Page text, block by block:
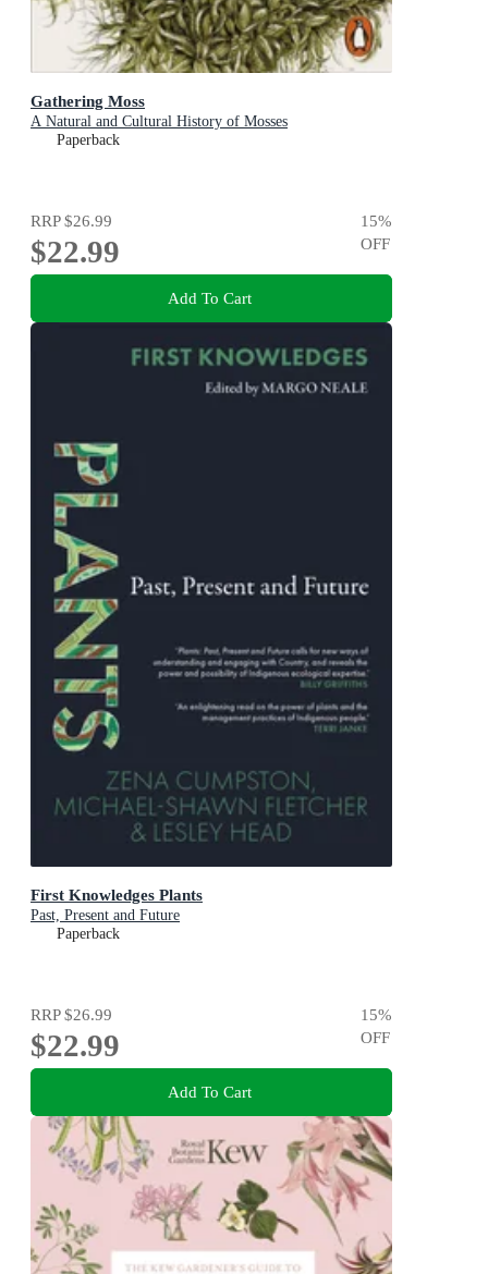
Gathering Moss
A Natural and Cultural History of Mosses
Paperback
RRP$26.99
$22.99
15%
OFF
Add To Cart
First Knowledges Plants
Past, Present and Future
Paperback
RRP$26.99
$22.99
15%
OFF
Add To Cart